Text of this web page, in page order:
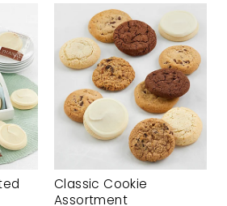
Classic Cookie
Assortment